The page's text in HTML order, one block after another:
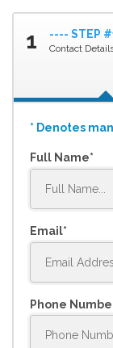
1 ---- STEP
Contact
* Denotes
Full Name
Email
Phone